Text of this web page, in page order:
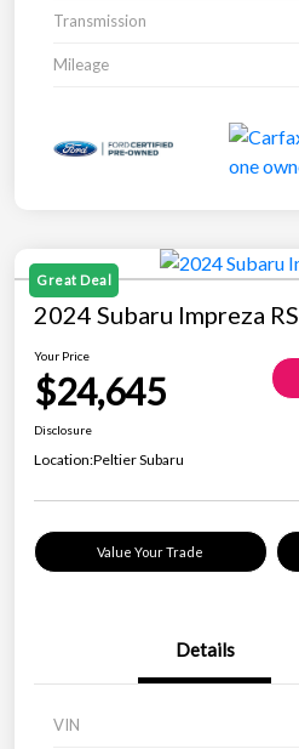
Transmission
Mileage
Great Deal
2024 Subaru Impreza RS
Your Price
$24,645
Disclosure
Location:Peltier Subaru
Value Your Trade
Details
VIN